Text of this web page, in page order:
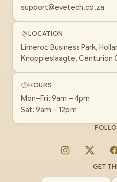
support@evetech.co.za
LOCATION
Limeroc Business Park,
Knoppieslaagte, Centurion
HOURS
Mon–Fri: 9am – 4pm
Sat: 9am – 12pm
Instagram
X
GET